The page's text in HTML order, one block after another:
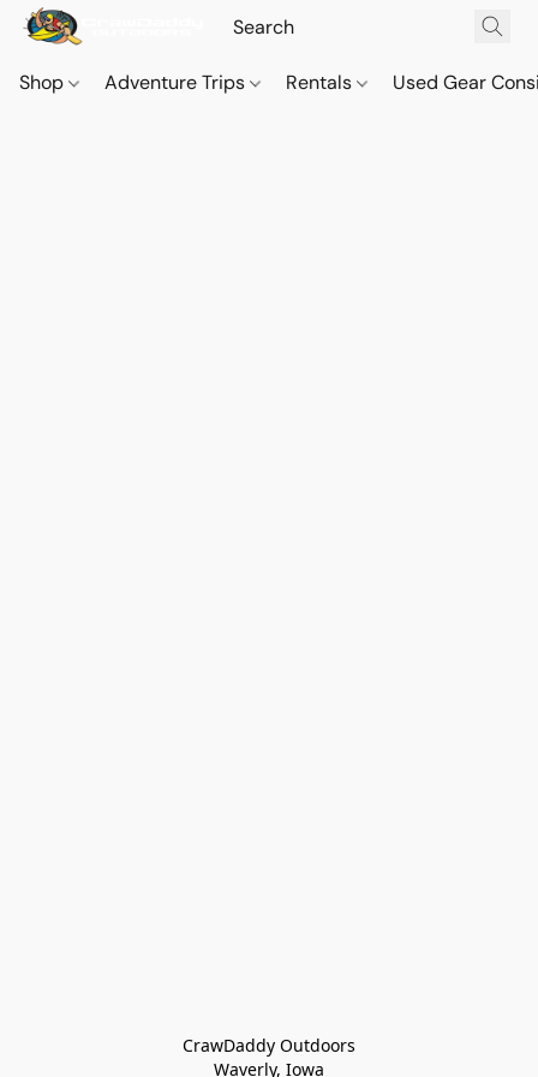
Shop Adventure Trips Rentals Used Gear
CrawDaddy Outdoors
Waverly, Iowa